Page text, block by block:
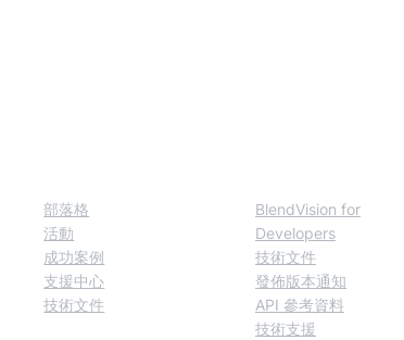
部落格
活動
成功案例
支援中心
技術文件
BlendVision for
Developers
技術文件
發佈版本通知
API 參考資料
技術支援